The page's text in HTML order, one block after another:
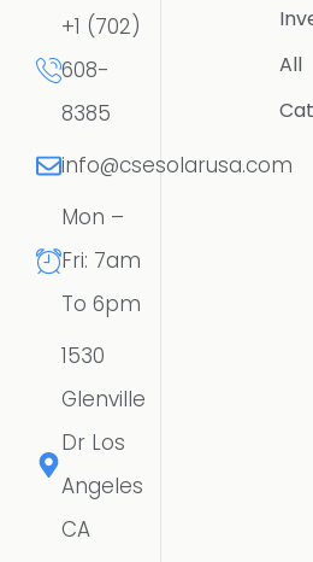
+1 (702)
608-
8385
info@csesolarusa.com
Mon –
Fri: 7am
To 6pm
1530
Glenville
Dr Los
Angeles
CA
All